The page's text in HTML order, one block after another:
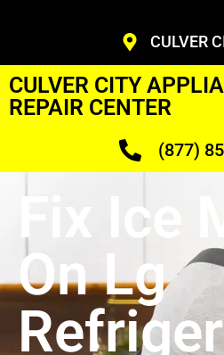
CULVER
CULVER CITY
REPAIR CENTER
(877)
Fix Ice
On Lg